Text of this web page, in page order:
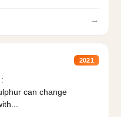
→
2021
can change